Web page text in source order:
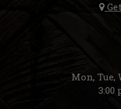
Mon, Tue,
3:00